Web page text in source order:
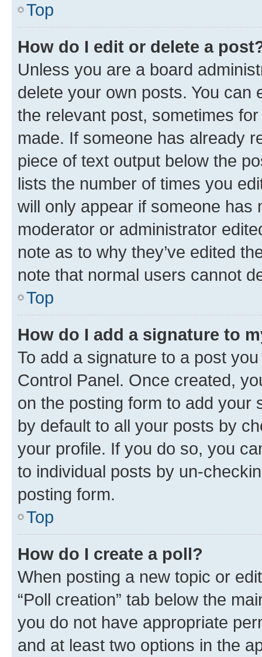
Top
How do I edit or delete a
Unless you are a board
delete your own posts. You can
the relevant post, sometimes
made. If someone has already
piece of text output below the
lists the number of times you
will only appear if someone has
moderator or administrator
note as to why they’ve edited
note that normal users cannot
Top
How do I add a signature to
To add a signature to a post
Control Panel. Once created,
on the posting form to add your
by default to all your posts by
your profile. If you do so, you
to individual posts by un-
posting form.
Top
How do I create a poll?
When posting a new topic or
“Poll creation” tab below the
you do not have appropriate
and at least two options in the